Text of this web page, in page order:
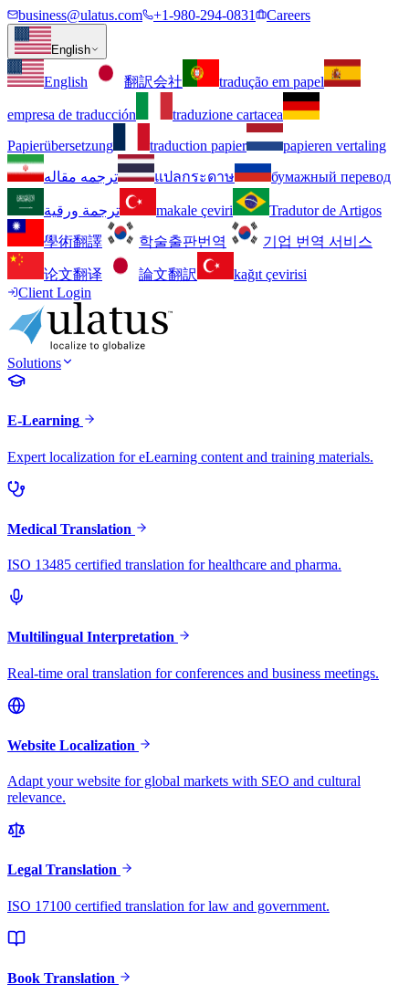
business@ulatus.com +1-980-294-0831 Careers
English
English 翻訳会社 tradução em papel
empresa de traducción
traduzione cartacea
Papierübersetzung
traduction papier
papieren vertaling
ترجمه مقاله
แปลกระดาษ бумажный перевод
ترجمة ورقية makale çeviri
Tradutor de Artigos
學術翻譯
학술출판번역 기업 번역 서비스
论文翻译 論文翻訳
kağıt çevirisi
Client Login
Solutions
E-Learning
Expert localization for eLearning content and training materials.
Medical Translation
ISO 13485 certified translation for healthcare and pharma.
Multilingual Interpretation
Real-time oral translation for conferences and business meetings.
Website Localization
Adapt your website for global markets with SEO and cultural
relevance.
Legal Translation
ISO 17100 certified translation for law and government.
Book Translation